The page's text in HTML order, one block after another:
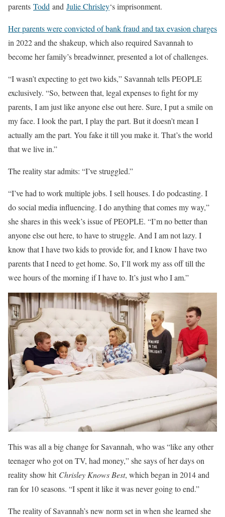
parents Todd and Julie Chrisley‘s imprisonment.
Her parents were convicted of bank fraud and tax evasion charges
in 2022 and the shakeup, which also required Savannah to
become her family’s breadwinner, presented a lot of challenges.
“I wasn’t expecting to get two kids,” Savannah tells PEOPLE
exclusively. “So, between that, legal expenses to fight for my
parents, I am just like anyone else out here. Sure, I put a smile on
my face. I look the part, I play the part. But it doesn’t mean I
actually am the part. You fake it till you make it. That’s the world
that we live in.”
The reality star admits: “I’ve struggled.”
“I’ve had to work multiple jobs. I sell houses. I do podcasting. I
do social media influencing. I do anything that comes my way,”
she shares in this week’s issue of PEOPLE. “I’m no better than
anyone else out here, to have to struggle. And I am not lazy. I
know that I have two kids to provide for, and I know I have two
parents that I need to get home. So, I’ll work my ass off till the
wee hours of the morning if I have to. It’s just who I am.”
This was all a big change for Savannah, who was “like any other
teenager who got on TV, had money,” she says of her days on
reality show hit Chrisley Knows Best, which began in 2014 and
ran for 10 seasons. “I spent it like it was never going to end.”
The reality of Savannah’s new norm set in when she learned she